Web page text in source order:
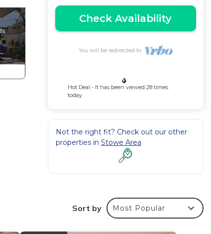
Check Availability
You will be redirected to
Hot Deal - It has been viewed 28 times
today
Not the right fit? Check out our other
properties in Stowe Area
Sort by Most Popular